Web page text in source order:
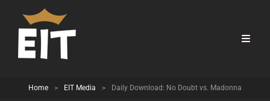
Home > EIT Media > Daily Download: No Doubt vs. Madonna